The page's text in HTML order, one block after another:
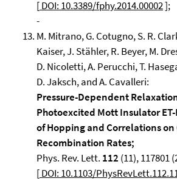
[DOI: 10.3389/fphy.2014.00002];
-
M. Mitrano, G. Cotugno, S. R.
Kaiser, J. Stähler, R. Beyer, M.
D. Nicoletti, A. Perucchi, T.
D. Jaksch, and A. Cavalleri:
Pressure-Dependent
Photoexcited Mott Insulator ET-
of Hopping and Correlations
Recombination Rates;
Phys. Rev. Lett. 112 (11), 117801
[DOI: 10.1103/